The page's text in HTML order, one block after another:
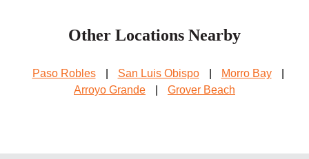
Other Locations Nearby
Paso Robles San Luis Obispo Morro Bay
Arroyo Grande
Grover Beach